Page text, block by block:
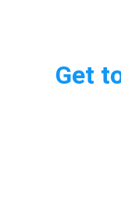
Get